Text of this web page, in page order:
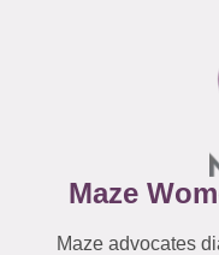
Maze
Maze advocates